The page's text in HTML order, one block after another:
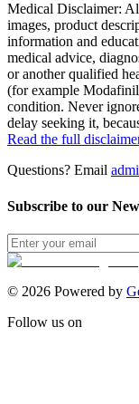
Medical Disclaimer:
images, product
information and
medical advice,
or another qualified
(for example
condition. Never
delay seeking it,
Read the full
Questions? Email
Subscribe to our
© 2026 Powered by
Follow us on